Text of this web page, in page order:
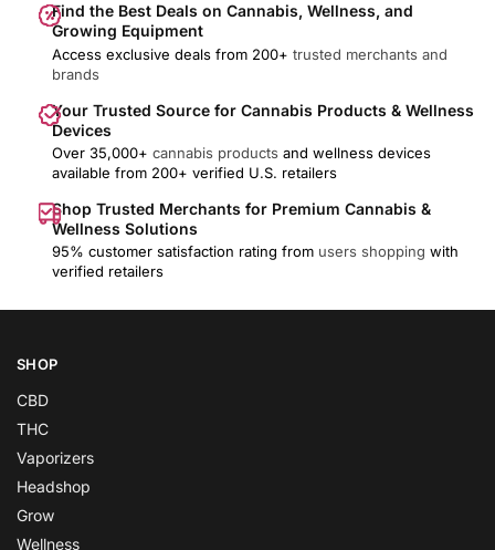
Find the Best Deals on Cannabis, Wellness, and
Growing Equipment
Access exclusive deals from 200+ trusted merchants and
brands
Your Trusted Source for Cannabis Products & Wellness
Devices
Over 35,000+ cannabis products and wellness devices
available from 200+ verified U.S. retailers
Shop Trusted Merchants for Premium Cannabis &
Wellness Solutions
95% customer satisfaction rating from users shopping with
verified retailers
SHOP
CBD
THC
Vaporizers
Headshop
Grow
Wellness